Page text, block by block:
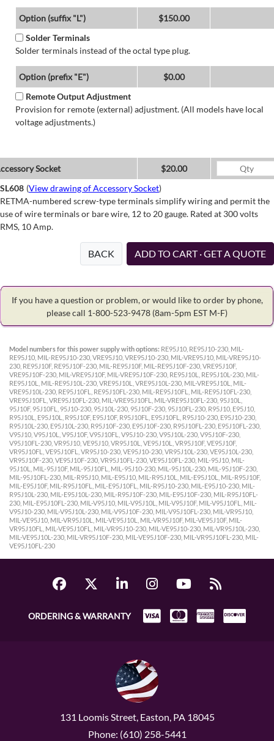
Option (suffix "L")
$150.00
Solder Terminals
Solder terminals instead of the octal type plug.
Option (prefix "E")
$0.00
Remote Output Adjustment
Provision for remote (external) adjustment. (All models have local
voltage adjustments.)
Socket
$20.00
SL608 (View drawing of Accessory Socket)
RETMA-numbered screw-type terminals simplify wiring and permit the
use of wire terminals or bare wire, 12 to 20 gauge. Rated at 300 volts
RMS, 10 Amp.
BACK ADD TO CART · GET A QUOTE
If you have a question or problem, or would like to order by phone,
please call 1-800-523-9478 (8am-5pm EST M-F)
Model numbers for this power supply with options: RE95J10, RE95J10-230, MIL-
RE95J10, MIL-RE95J10-230, VRE95J10, VRE95J10-230, MIL-VRE95J10, MIL-VRE95J10-
230, RE95J10F, RE95J10F-230, MIL-RE95J10F, MIL-RE95J10F-230, VRE95J10F,
VRE95J10F-230, MIL-VRE95J10F, MIL-VRE95J10F-230, RE95J10L, RE95J10L-230, MIL-
RE95J10L, MIL-RE95J10L-230, VRE95J10L, VRE95J10L-230, MIL-VRE95J10L, MIL-
VRE95J10L-230, RE95J10FL, RE95J10FL-230, MIL-RE95J10FL, MIL-RE95J10FL-230,
VRE95J10FL, VRE95J10FL-230, MIL-VRE95J10FL, MIL-VRE95J10FL-230, 95J10L,
95J10F, 95J10FL, 95J10-230, 95J10L-230, 95J10F-230, 95J10FL-230, R95J10, E95J10,
R95J10L, E95J10L, R95J10F, E95J10F, R95J10FL, E95J10FL, R95J10-230, E95J10-230,
R95J10L-230, E95J10L-230, R95J10F-230, E95J10F-230, R95J10FL-230, E95J10FL-230,
V95J10, V95J10L, V95J10F, V95J10FL, V95J10-230, V95J10L-230, V95J10F-230,
V95J10FL-230, VR95J10, VE95J10, VR95J10L, VE95J10L, VR95J10F, VE95J10F,
VR95J10FL, VE95J10FL, VR95J10-230, VE95J10-230, VR95J10L-230, VE95J10L-230,
VR95J10F-230, VE95J10F-230, VR95J10FL-230, VE95J10FL-230, MIL-95J10, MIL-
95J10L, MIL-95J10F, MIL-95J10FL, MIL-95J10-230, MIL-95J10L-230, MIL-95J10F-230,
MIL-95J10FL-230, MIL-R95J10, MIL-E95J10, MIL-R95J10L, MIL-E95J10L, MIL-R95J10F,
MIL-E95J10F, MIL-R95J10FL, MIL-E95J10FL, MIL-R95J10-230, MIL-E95J10-230, MIL-
R95J10L-230, MIL-E95J10L-230, MIL-R95J10F-230, MIL-E95J10F-230, MIL-R95J10FL-
230, MIL-E95J10FL-230, MIL-V95J10, MIL-V95J10L, MIL-V95J10F, MIL-V95J10FL, MIL-
V95J10-230, MIL-V95J10L-230, MIL-V95J10F-230, MIL-V95J10FL-230, MIL-VR95J10,
MIL-VE95J10, MIL-VR95J10L, MIL-VE95J10L, MIL-VR95J10F, MIL-VE95J10F, MIL-
VR95J10FL, MIL-VE95J10FL, MIL-VR95J10-230, MIL-VE95J10-230, MIL-VR95J10L-230,
MIL-VE95J10L-230, MIL-VR95J10F-230, MIL-VE95J10F-230, MIL-VR95J10FL-230, MIL-
VE95J10FL-230
ORDERING & WARRANTY
131 Loomis Street, Easton, PA 18045
Phone: (610) 258-5441